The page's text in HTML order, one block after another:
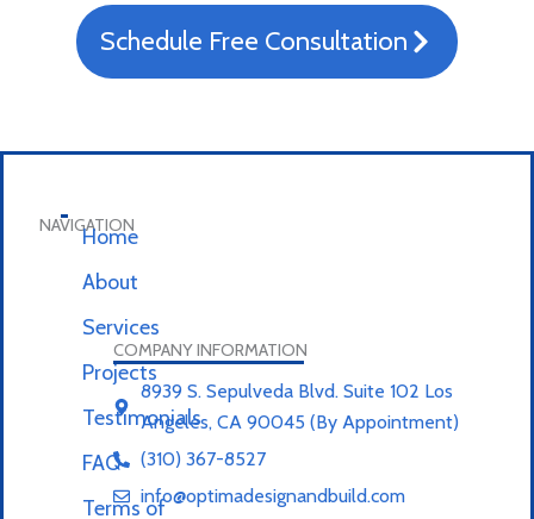
Schedule Free Consultation
NAVIGATION
Home
About
Services
Projects
Testimonials
FAQ
Terms of
COMPANY INFORMATION
8939 S. Sepulveda Blvd. Suite 102 Los
Angeles, CA 90045 (By Appointment)
(310) 367-8527
info@optimadesignandbuild.com